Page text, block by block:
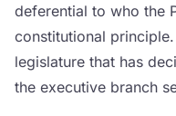
deferential to who the
constitutional
legislature that has
the executive branch